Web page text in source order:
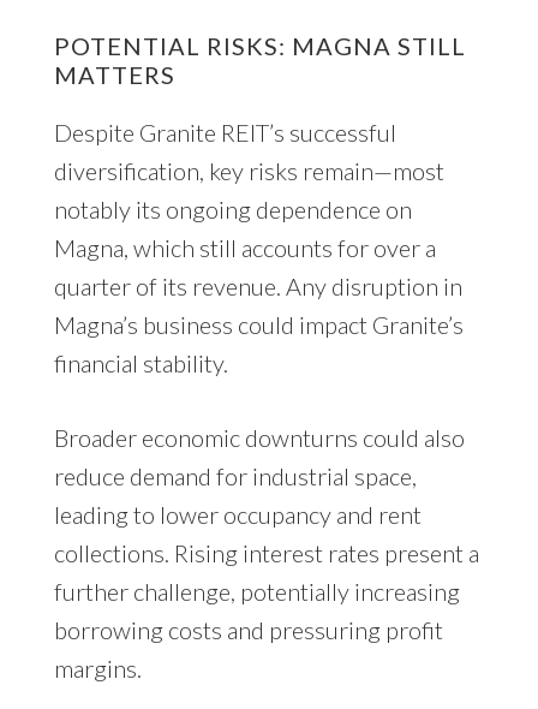
POTENTIAL RISKS: MAGNA STILL
MATTERS
Despite Granite REIT’s successful
diversification, key risks remain—most
notably its ongoing dependence on
Magna, which still accounts for over a
quarter of its revenue. Any disruption in
Magna’s business could impact Granite’s
financial stability.
Broader economic downturns could also
reduce demand for industrial space,
leading to lower occupancy and rent
collections. Rising interest rates present a
further challenge, potentially increasing
borrowing costs and pressuring profit
margins.